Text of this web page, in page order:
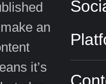
an
it’s